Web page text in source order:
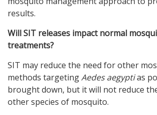
results.
Will SIT releases impact normal
treatments?
SIT may reduce the need for other
methods targetingAedes aegyptias
brought down, but it will not reduce
other species of mosquito.